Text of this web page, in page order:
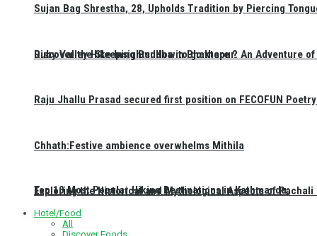
Ruby Valley Hike Insights: How to go there ?
Top 10 Most Popular Hiking Destinations in Kathmandu:
Sujan Bag Shrestha, 28, Upholds Tradition by Piercing
Discover the Sleeping Buddha in Bhaktapur: An Adventure
Raju Jhallu Prasad secured first position on FECOFUN
Chhath:Festive ambience overwhelms Mithila
Exploring the Historical and Mythological Aspects of Pachali
Hotel/Food
All